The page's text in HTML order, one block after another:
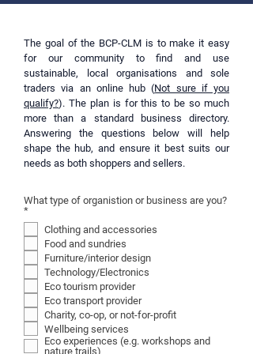
system. It’s how the animalistic part of the
focusses on maximising profit and forever
producing and consuming more. And now
the system keeps us trapped in a primitive
mindset that always wants more. It’s the
Consumer-Capitalism catch 22.
Once I knew I had to break free of
consumerism, I could change my mindset,
and begin to spend my money consciously.
another core principle from the techniques I
practiced at work – bit-by-bit, or iterative,
continuous improvement – to adapt my
lifestyle.
In the process, I reduced my carbon footprint
from around the UK average of 7 tonnes per
year to just 3, massively decreased my
ecological impact, and increased my personal
wellbeing.
The goal of the BCP-CLM is to make it easy
for our community to find and use
sustainable, local organisations and sole
traders via an online hub (Not sure if you
qualify?). The plan is for this to be so much
more than a standard business directory.
Answering the questions below will help
shape the hub, and ensure it best suits our
needs as both shoppers and sellers.
What type of organistion or business are you?
*R
e
u
i
r
d
Clothing and accessories
Food and sundries
Furniture/interior design
Technology/Electronics
Eco tourism provider
Eco transport provider
Charity, co-op, or not-for-profit
Wellbeing services
Eco experiences (e.g. workshops and
nature trails)